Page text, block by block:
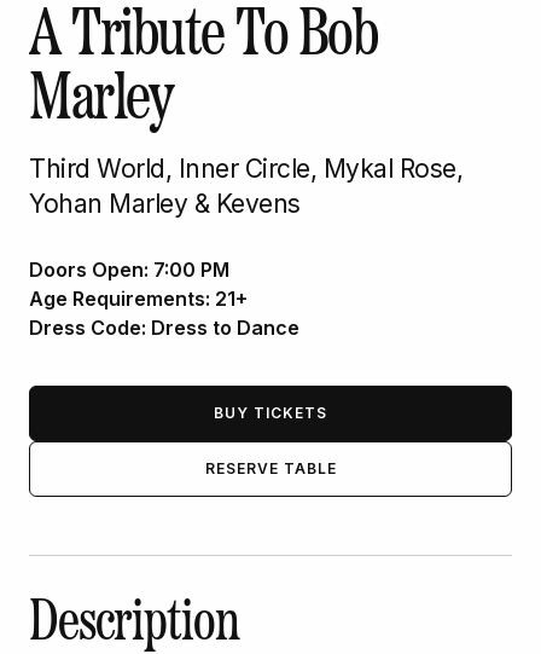
A Tribute To Bob
Marley
Third World, Inner Circle, Mykal Rose,
Yohan Marley & Kevens
Doors Open: 7:00 PM
Age Requirements: 21+
Dress Code: Dress to Dance
BUY TICKETS
RESERVE TABLE
Description